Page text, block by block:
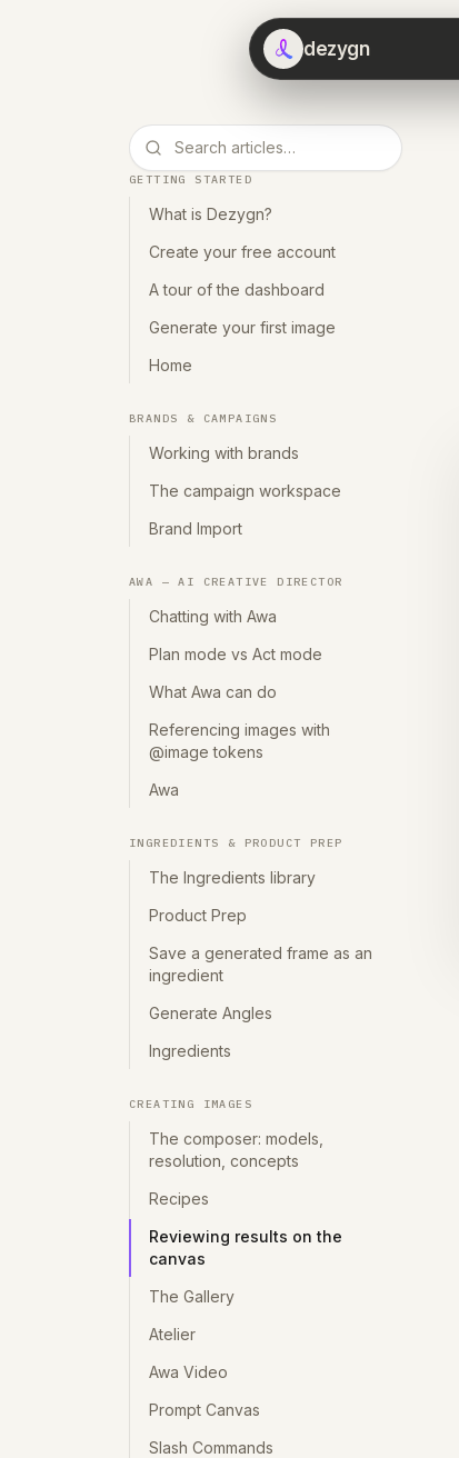
dezygn
GETTING STARTED
What is Dezygn?
Create your free account
A tour of the dashboard
Generate your first image
Home
BRANDS & CAMPAIGNS
Working with brands
The campaign workspace
Brand Import
AWA — AI CREATIVE DIRECTOR
Chatting with Awa
Plan mode vs Act mode
What Awa can do
Referencing images with
@image tokens
Awa
INGREDIENTS & PRODUCT PREP
The Ingredients library
Product Prep
Save a generated frame as an
ingredient
Generate Angles
Ingredients
CREATING IMAGES
The composer: models,
resolution, concepts
Recipes
Reviewing results on the
canvas
The Gallery
Atelier
Awa Video
Prompt Canvas
Slash Commands